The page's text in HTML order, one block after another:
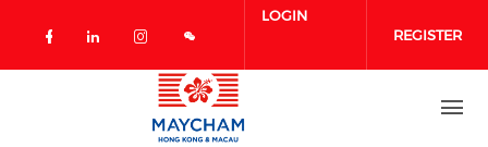
Check our social media on facebook
Check our social media on
Check our social media on
LOGIN
REGISTER